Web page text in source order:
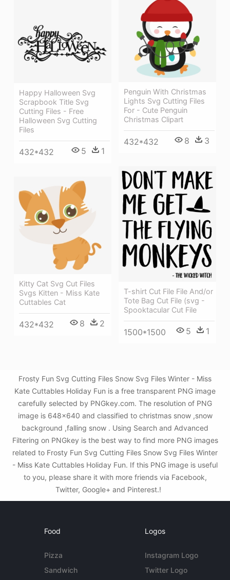
Penguin With Christmas
Lights Svg Cutting Files
For - Cute Penguin
Christmas Clipart
432*432 8 3
Happy Halloween Svg
Scrapbook Title Svg
Cutting Files - Free
Halloween Svg Cutting
Files
432*432 5 1
T-shirt Cut File File And/or
Tote Bag Cut File (svg -
Spooktacular Cut File
1500*1500 5 1
Kitty Cat Svg Cut Files
Svgs Kitten - Miss Kate
Cuttables Cat
432*432 8 2
Frosty Fun Svg Cutting Files Snow Svg Files Winter - Miss
Kate Cuttables Holiday Fun is a free transparent PNG image
carefully selected by PNGkey.com. The resolution of PNG
image is 648x640 and classified to christmas snow ,snow
background ,falling snow . Using Search and Advanced
Filtering on PNGkey is the best way to find more PNG images
related to Frosty Fun Svg Cutting Files Snow Svg Files Winter
- Miss Kate Cuttables Holiday Fun. If this PNG image is useful
to you, please share it with more friends via Facebook,
Twitter, Google+ and Pinterest.!
Food
Pizza
Sandwich
Logos
Instagram Logo
Twitter Logo